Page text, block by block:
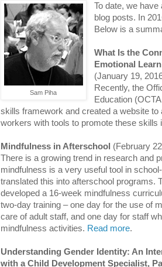
Sam Piha
To date, we
blog posts. In
Below is a
What Is the
Emotional
(January 19,
Recently, the
Education
skills framework and created a website
workers with tools to promote these skills
Mindfulness in Afterschool (February
There is a growing trend in research and
mindfulness is a very useful tool in
translated this into afterschool programs.
developed a 16-week mindfulness
two-day training – one day for the use of
care of adult staff, and one day for staff
mindfulness activities. Read more.
Understanding Gender Identity: An
with a Child Development Specialist,